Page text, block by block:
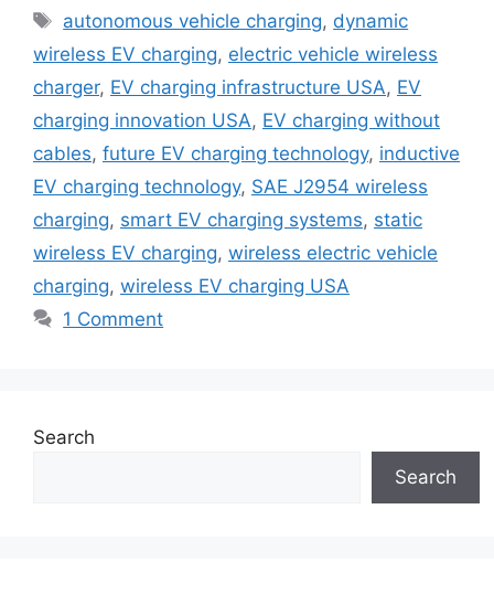
Tags
autonomous vehicle charging, dynamic
wireless EV charging, electric vehicle wireless
charger, EV charging infrastructure USA, EV
charging innovation USA, EV charging without
cables, future EV charging technology, inductive
EV charging technology, SAE J2954 wireless
charging, smart EV charging systems, static
wireless EV charging, wireless electric vehicle
charging, wireless EV charging USA
1 Comment
Search
Search